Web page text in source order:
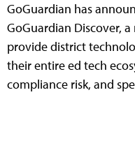
GoGuardian has
GoGuardian Discover,
provide district
their entire ed tech
compliance risk, and